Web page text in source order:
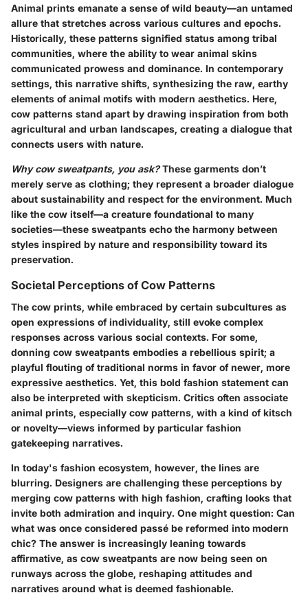
Animal prints emanate a sense of wild beauty—an untamed
allure that stretches across various cultures and epochs.
Historically, these patterns signified status among tribal
communities, where the ability to wear animal skins
communicated prowess and dominance. In contemporary
settings, this narrative shifts, synthesizing the raw, earthy
elements of animal motifs with modern aesthetics. Here,
cow patterns stand apart by drawing inspiration from both
agricultural and urban landscapes, creating a dialogue that
connects users with nature.
Why cow sweatpants, you ask?These garments don’t
merely serve as clothing; they represent a broader dialogue
about sustainability and respect for the environment. Much
like the cow itself—a creature foundational to many
societies—these sweatpants echo the harmony between
styles inspired by nature and responsibility toward its
preservation.
Societal Perceptions of Cow Patterns
The cow prints, while embraced by certain subcultures as
open expressions of individuality, still evoke complex
responses across various social contexts. For some,
donning cow sweatpants embodies a rebellious spirit; a
playful flouting of traditional norms in favor of newer, more
expressive aesthetics. Yet, this bold fashion statement can
also be interpreted with skepticism. Critics often associate
animal prints, especially cow patterns, with a kind of kitsch
or novelty—views informed by particular fashion
gatekeeping narratives.
In today's fashion ecosystem, however, the lines are
blurring. Designers are challenging these perceptions by
merging cow patterns with high fashion, crafting looks that
invite both admiration and inquiry. One might question: Can
what was once considered passé be reformed into modern
chic? The answer is increasingly leaning towards
affirmative, as cow sweatpants are now being seen on
runways across the globe, reshaping attitudes and
narratives around what is deemed fashionable.